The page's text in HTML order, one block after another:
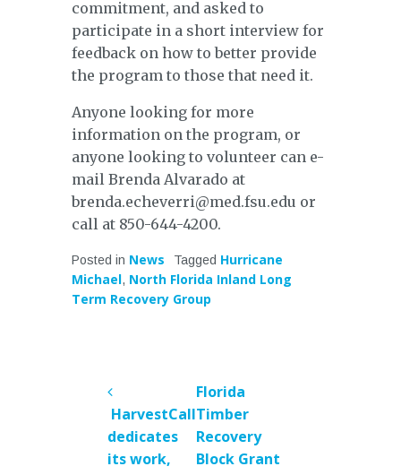
commitment, and asked to
participate in a short interview for
feedback on how to better provide
the program to those that need it.
Anyone looking for more
information on the program, or
anyone looking to volunteer can e-
mail Brenda Alvarado at
brenda.echeverri@med.fsu.edu or
call at 850-644-4200.
Posted in News Tagged Hurricane
Michael, North Florida Inland Long
Term Recovery Group
POST
NAVIGATION
HarvestCall
dedicates
its work,
Florida
Timber
Recovery
Block Grant